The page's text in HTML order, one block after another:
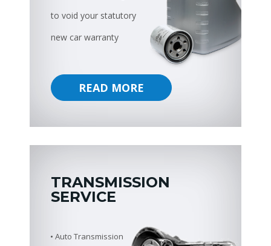
to void your statutory
new car warranty
READ MORE
TRANSMISSION
SERVICE
Auto Transmission